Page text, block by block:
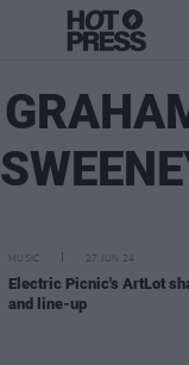
MUSIC 27 JUN 24
Electric Picnic's ArtLot
and line-up